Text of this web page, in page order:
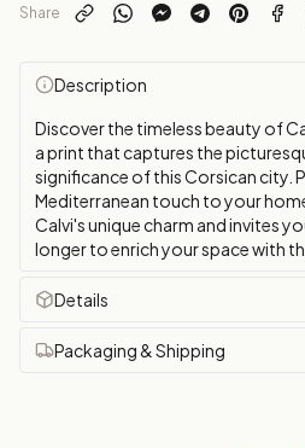
Share
Description
Discover the timeless beauty of
a print that captures the
significance of this Corsican city.
Mediterranean touch to your
Calvi's unique charm and invites
longer to enrich your space with
Details
Packaging & Shipping